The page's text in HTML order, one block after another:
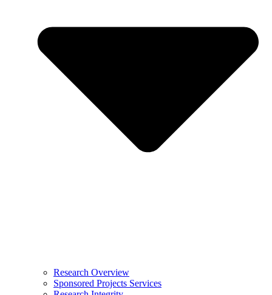
Research Overview
Sponsored Projects Services